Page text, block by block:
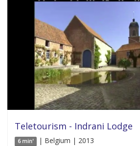
Teletourism - Indrani Lodge
6 min' | Belgium | 2013